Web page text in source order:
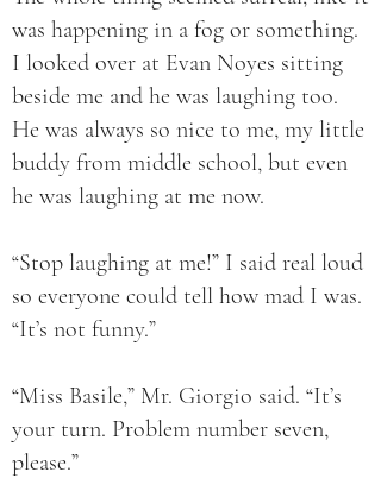
was happening in a fog or something.
I looked over at Evan Noyes sitting
beside me and he was laughing too.
He was always so nice to me, my little
buddy from middle school, but even
he was laughing at me now.
“Stop laughing at me!” I said real loud
so everyone could tell how mad I was.
“It’s not funny.”
“Miss Basile,” Mr. Giorgio said. “It’s
your turn. Problem number seven,
please.”